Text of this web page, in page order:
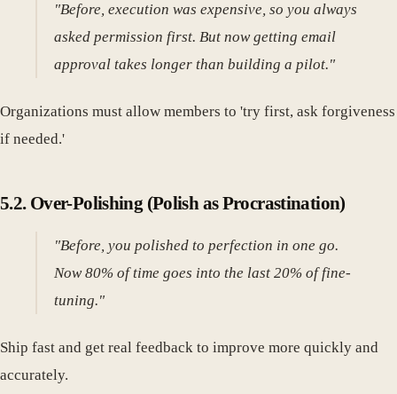
"Before, execution was expensive, so you always
asked permission first. But now getting email
approval takes longer than building a pilot."
Organizations must allow members to 'try first, ask forgiveness
if needed.'
5.2. Over-Polishing (Polish as Procrastination)
"Before, you polished to perfection in one go.
Now 80% of time goes into the last 20% of fine-
tuning."
Ship fast and get real feedback to improve more quickly and
accurately.